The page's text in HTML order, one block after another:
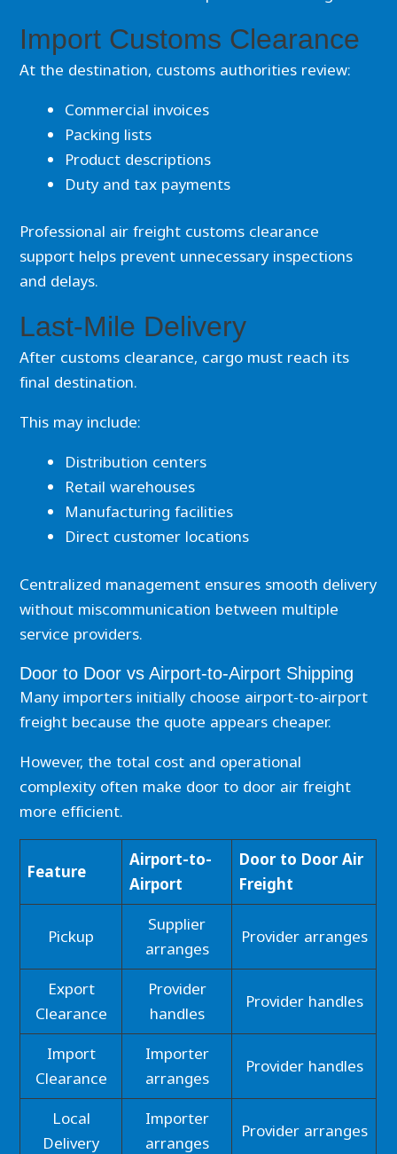
Import Customs Clearance
At the destination, customs authorities review:
Commercial invoices
Packing lists
Product descriptions
Duty and tax payments
Professional air freight customs clearance
support helps prevent unnecessary inspections
and delays.
Last-Mile Delivery
After customs clearance, cargo must reach its
final destination.
This may include:
Distribution centers
Retail warehouses
Manufacturing facilities
Direct customer locations
Centralized management ensures smooth delivery
without miscommunication between multiple
service providers.
Door to Door vs Airport-to-Airport Shipping
Many importers initially choose airport-to-airport
freight because the quote appears cheaper.
However, the total cost and operational
complexity often make door to door air freight
more efficient.
Feature
Airport-to-
Airport
Door to Door Air
Freight
Pickup
Supplier
arranges
Provider arranges
Export
Clearance
Provider
handles
Provider handles
Import
Clearance
Importer
arranges
Provider handles
Local
Delivery
Importer
arranges
Provider arranges